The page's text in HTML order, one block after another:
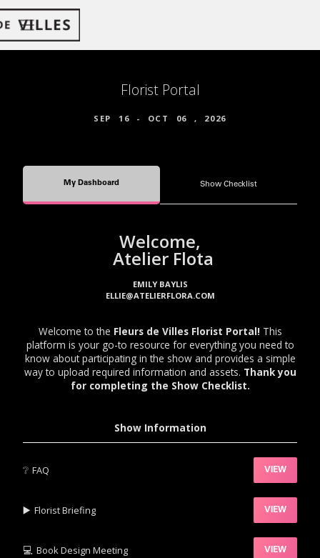
Florist Portal
SEP 16 - OCT 06 , 2026
My Dashboard Show Checklist
Welcome,
Atelier Flota
EMILY BAYLIS
ELLIE@ATELIERFLORA.COM
Welcome to the Fleurs de Villes Florist Portal! This
platform is your go-to resource for everything you need to
know about participating in the show and provides a simple
way to upload required information and assets. Thank you
for completing the Show Checklist.
Show Information
❔ FAQ VIEW
▶️‍ Florist Briefing VIEW
💻 Book Design Meeting VIEW